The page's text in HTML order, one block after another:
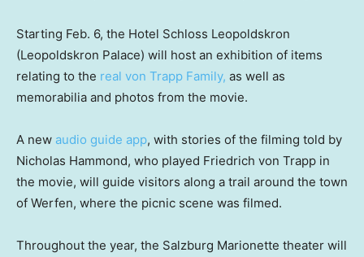
Starting Feb. 6, the Hotel Schloss Leopoldskron
(Leopoldskron Palace) will host an exhibition of items
relating to the real von Trapp Family, as well as
memorabilia and photos from the movie.
A new audio guide app, with stories of the filming told by
Nicholas Hammond, who played Friedrich von Trapp in
the movie, will guide visitors along a trail around the town
of Werfen, where the picnic scene was filmed.
Throughout the year, the Salzburg Marionette theater will